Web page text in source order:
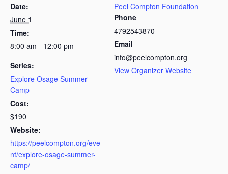
Date:
June 1
Time:
8:00 am - 12:00 pm
Series:
Explore Osage Summer
Camp
Cost:
$190
Website:
https://peelcompton.org/eve
nt/explore-osage-summer-
camp/
Peel Compton Foundation
Phone
4792543870
Email
info@peelcompton.org
View Organizer Website